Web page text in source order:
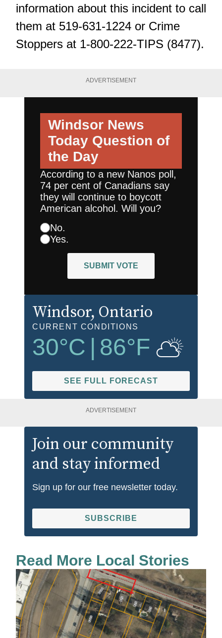
information about this incident to call
them at 519-631-1224 or Crime
Stoppers at 1-800-222-TIPS (8477).
ADVERTISEMENT
Windsor News
Today Question of
the Day
According to a new Nanos poll,
74 per cent of Canadians say
they will continue to boycott
American alcohol. Will you?
No.
Yes.
SUBMIT VOTE
Windsor, Ontario
CURRENT CONDITIONS
30°C 86°F
SEE FULL FORECAST
ADVERTISEMENT
Join our community
and stay informed
Sign up for our free newsletter today.
SUBSCRIBE
Read More Local Stories